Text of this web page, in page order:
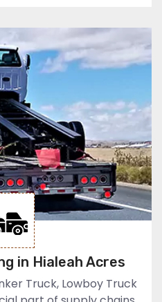
in Hialeah Acres
Truck, Lowboy Truck